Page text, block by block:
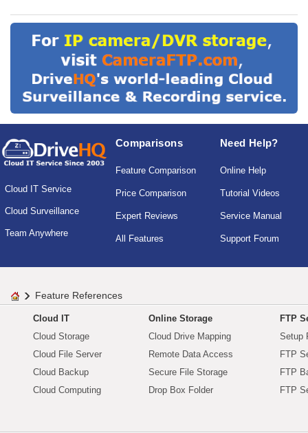
Cloud IT Service
Cloud Surveillance
Team Anywhere
Comparisons
Feature Comparison
Price Comparison
Expert Reviews
All Features
Need Help?
Online Help
Tutorial Videos
Service Manual
Support Forum
Feature References
Cloud IT
Cloud Storage
Cloud File Server
Cloud Backup
Cloud Computing
Online Storage
Cloud Drive Mapping
Remote Data Access
Secure File Storage
Drop Box Folder
FTP
Setup
FTP
FTP
FTP